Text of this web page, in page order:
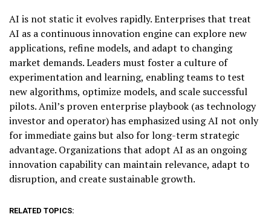
AI is not static it evolves rapidly. Enterprises that treat
AI as a continuous innovation engine can explore new
applications, refine models, and adapt to changing
market demands. Leaders must foster a culture of
experimentation and learning, enabling teams to test
new algorithms, optimize models, and scale successful
pilots. Anil’s proven enterprise playbook (as technology
investor and operator) has emphasized using AI not only
for immediate gains but also for long-term strategic
advantage. Organizations that adopt AI as an ongoing
innovation capability can maintain relevance, adapt to
disruption, and create sustainable growth.
RELATED TOPICS: